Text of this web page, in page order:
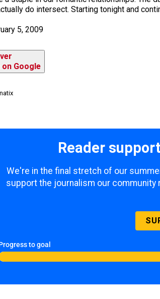
do intersect. Starting tonight and
5, 2009
Google
Reader
We're in the final stretch of our
support the journalism our community
to goal